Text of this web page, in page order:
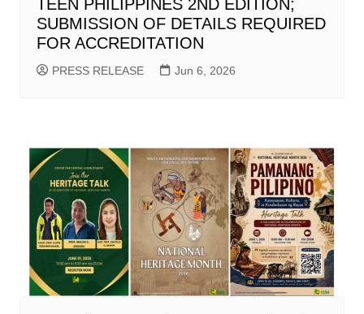
TEEN PHILIPPINES 2ND EDITION;
SUBMISSION OF DETAILS REQUIRED
FOR ACCREDITATION
PRESS RELEASE Jun 6, 2026